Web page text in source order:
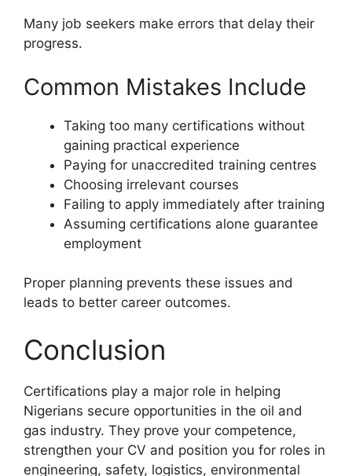
Many job seekers make errors that delay their
progress.
Common Mistakes Include
Taking too many certifications without
gaining practical experience
Paying for unaccredited training centres
Choosing irrelevant courses
Failing to apply immediately after training
Assuming certifications alone guarantee
employment
Proper planning prevents these issues and
leads to better career outcomes.
Conclusion
Certifications play a major role in helping
Nigerians secure opportunities in the oil and
gas industry. They prove your competence,
strengthen your CV and position you for roles in
engineering, safety, logistics, environmental